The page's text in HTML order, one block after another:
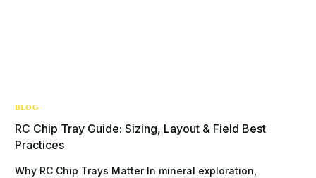
BLOG
RC Chip Tray Guide: Sizing, Layout & Field Best
Practices
Why RC Chip Trays Matter In mineral exploration,